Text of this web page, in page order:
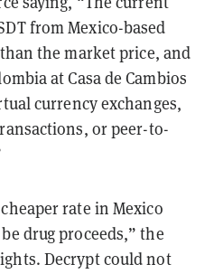
from Mexico-based
the market price, and
at Casa de Cambios
currency exchanges,
or peer-to-
rate in Mexico
drug proceeds,” the
Decrypt could not